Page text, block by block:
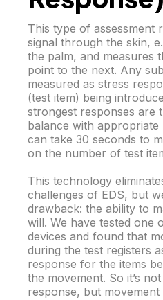
This type of assessment
signal through the skin,
the palm, and measures
point to the next. Any
measured as stress
(test item) being
strongest responses are
balance with appropriate
can take 30 seconds to
on the number of test
This technology
challenges of EDS, but
drawback: the ability to
will. We have tested one
devices and found that
during the test registers
response for the items
the movement. So it’s
response, but